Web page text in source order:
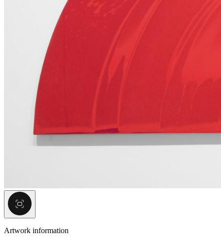
Artwork information